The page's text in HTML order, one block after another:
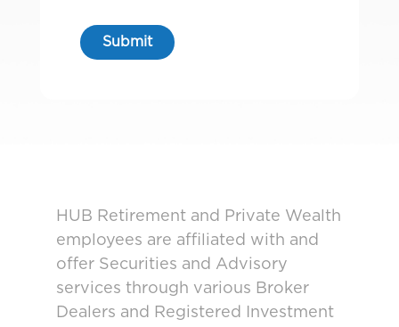
HUB Retirement and Private Wealth
employees are affiliated with and
offer Securities and Advisory
services through various Broker
Dealers and Registered Investment